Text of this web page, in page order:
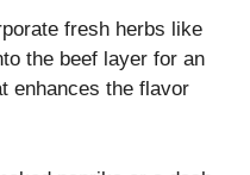
fresh herbs like
the beef layer for an
enhances the flavor